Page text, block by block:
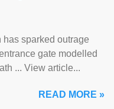
sparked outrage
gate modelled
... View article...
READ MORE »